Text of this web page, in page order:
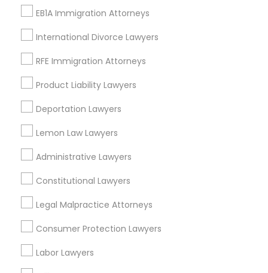
EB1A Immigration Attorneys
International Divorce Lawyers
RFE Immigration Attorneys
Product Liability Lawyers
Deportation Lawyers
Lemon Law Lawyers
Administrative Lawyers
Constitutional Lawyers
Legal Malpractice Attorneys
Consumer Protection Lawyers
Labor Lawyers
Glastonbury, CT
Manchester, CT
West Hartford, CT
Wolcott, CT
View More
Legal Document Preparation Services
in Nearby Areas
Legal Document Preparation Services in 55 Carter Dr
#207, Edison, NJ 08817, United States
Legal Document Preparation Services in 485E US-1
Building E, Suite 240, Iselin, NJ, USA